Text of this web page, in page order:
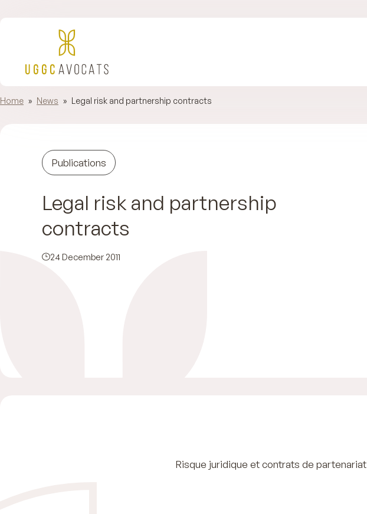
Home » News » Legal risk and partnership contracts
Publications
Legal risk and partnership
contracts
24 December 2011
Risque juridique et contrats de partenariat